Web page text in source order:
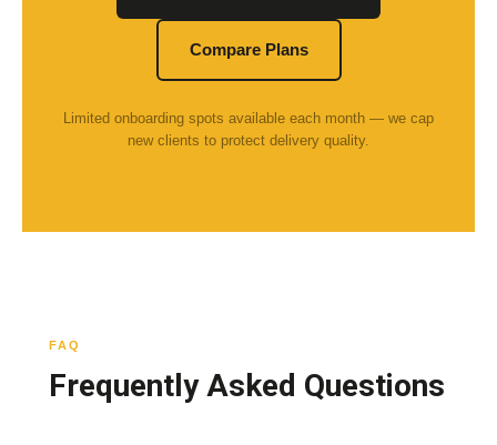
Compare Plans
Limited onboarding spots available each month — we cap
new clients to protect delivery quality.
FAQ
Frequently Asked Questions